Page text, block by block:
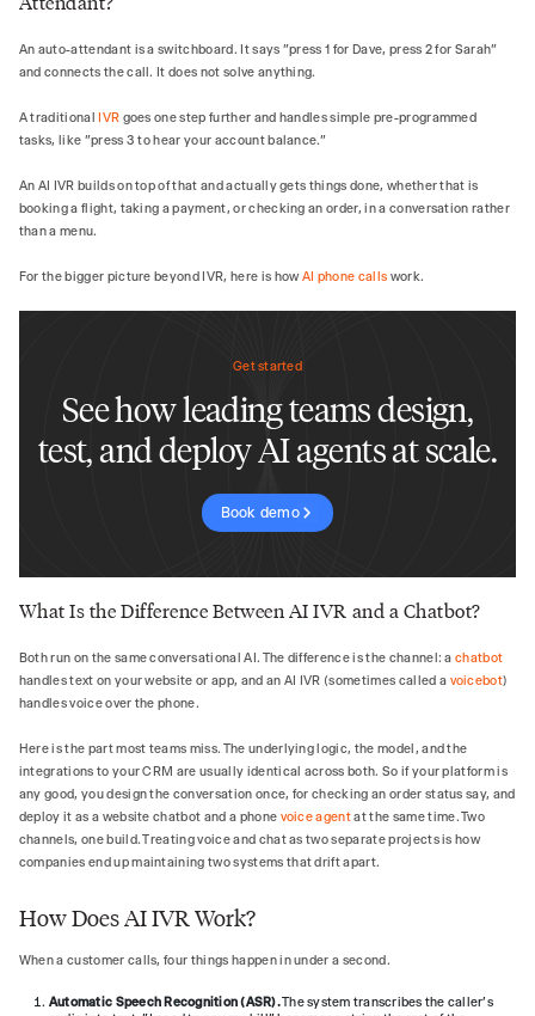
An auto-attendant is a switchboard. It says "press 1 for Dave, press 2 for Sarah"
and connects the call. It does not solve anything.
A traditionalIVR goes one step further and handles simple pre-programmed
tasks, like "press 3 to hear your account balance."
An AI IVR builds on top of that and actually gets things done, whether that is
booking a flight, taking a payment, or checking an order, in a conversation rather
than a menu.
For the bigger picture beyond IVR, here is how AI phone calls work.
Get started
See how leading teams design,
test, and deploy AI agents at scale.
Book demo
What Is the Difference Between AI IVR and a Chatbot?
Both run on the same conversational AI. The difference is the channel: achatbot
handles text on your website or app, and an AI IVR (sometimes called a voicebot)
handles voice over the phone.
Here is the part most teams miss. The underlying logic, the model, and the
integrations to your CRM are usually identical across both. So if your platform is
any good, you design the conversation once, for checking an order status say, and
deploy it as a website chatbot and a phone voice agentat the same time. Two
channels, one build. Treating voice and chat as two separate projects is how
companies end up maintaining two systems that drift apart.
How Does AI IVR Work?
When a customer calls, four things happen in under a second.
Automatic Speech Recognition (ASR).The system transcribes the caller's